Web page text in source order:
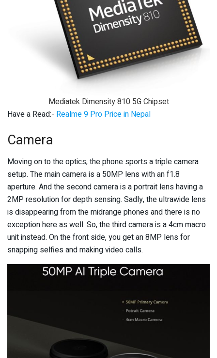
Mediatek Dimensity 810 5G Chipset
Have a Read:- Realme 9 Pro Price in Nepal
Camera
Moving on to the optics, the phone sports a triple camera
setup. The main camera is a 50MP lens with an f1.8
aperture. And the second camera is a portrait lens having a
2MP resolution for depth sensing. Sadly, the ultrawide lens
is disappearing from the midrange phones and there is no
exception here as well. So, the third camera is a 4cm macro
unit instead. On the front side, you get an 8MP lens for
snapping selfies and making video calls.